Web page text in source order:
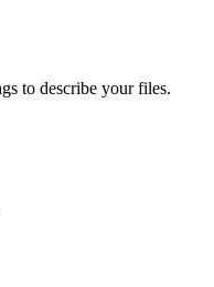
to describe your files.